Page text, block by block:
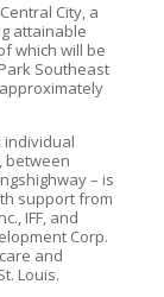
City, a
attainable
which will be
Southeast
individual
between
– is
support from
IFF, and
Corp.
and
Louis.